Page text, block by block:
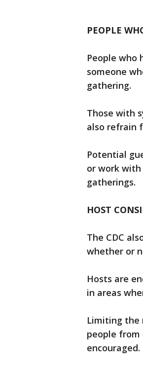
PEOPLE
People who
someone
gathering.
Those with
also refrain
Potential
or work with
gatherings.
HOST
The CDC
whether or
Hosts are
in areas
Limiting the
people from
encouraged.